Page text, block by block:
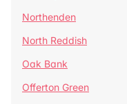
Northenden
North Reddish
Oak Bank
Offerton Green